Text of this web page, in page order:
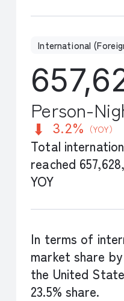
International
Person-
3.2% （YOY）
Total
reached
YOY
In terms of
market share
the United
23.5% share.